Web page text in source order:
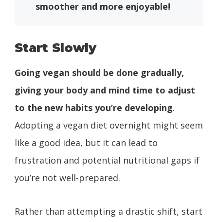
smoother and more enjoyable!
Start Slowly
Going vegan should be done gradually,
giving your body and mind time to adjust
to the new habits you’re developing.
Adopting a vegan diet overnight might seem
like a good idea, but it can lead to
frustration and potential nutritional gaps if
you’re not well-prepared.
Rather than attempting a drastic shift, start